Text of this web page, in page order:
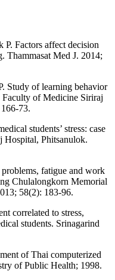
P. Factors affect decision
Thammasat Med J. 2014;
Study of learning behavior
of Medicine Siriraj
73.
students’ stress: case
Hospital, Phitsanulok.
fatigue and work
Chulalongkorn Memorial
58(2): 183-96.
correlated to stress,
students. Srinagarind
of Thai computerized
of Public Health; 1998.